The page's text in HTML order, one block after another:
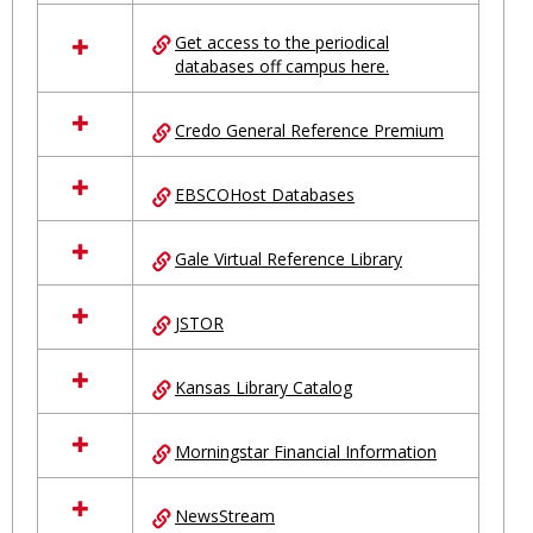
Get access to the periodical
databases off campus here.
Credo General Reference Premium
EBSCOHost Databases
Gale Virtual Reference Library
JSTOR
Kansas Library Catalog
Morningstar Financial Information
NewsStream